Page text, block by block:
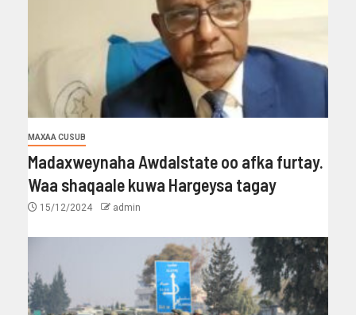
MAXAA CUSUB
Madaxweynaha Awdalstate oo afka furtay.
Waa shaqaale kuwa Hargeysa tagay
15/12/2024 admin